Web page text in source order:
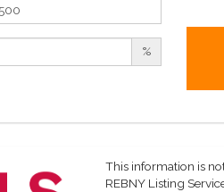
%
This information is
REBNY Listing